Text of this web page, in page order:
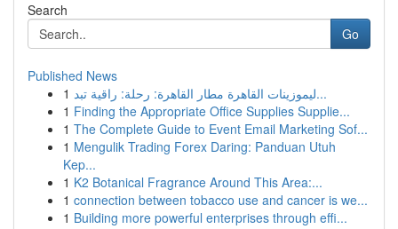
Search
Go
Published News
1
ليموزينات القاهرة مطار القاهرة: رحلة: راقية تبد...
1 Finding the Appropriate Office Supplies Supplie...
1 The Complete Guide to Event Email Marketing Sof...
1 Mengulik Trading Forex Daring: Panduan Utuh
Kep...
1 K2 Botanical Fragrance Around This Area:...
1 connection between tobacco use and cancer is we...
1 Building more powerful enterprises through effi...